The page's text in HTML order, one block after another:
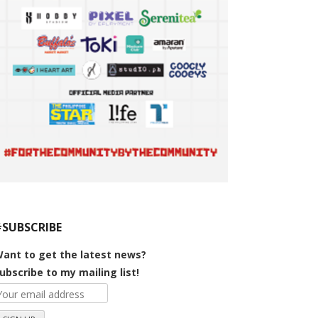
to get the latest news?
to my mailing list!